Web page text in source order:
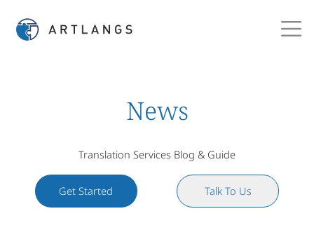
News
Translation Services Blog & Guide
Get Started Talk To Us